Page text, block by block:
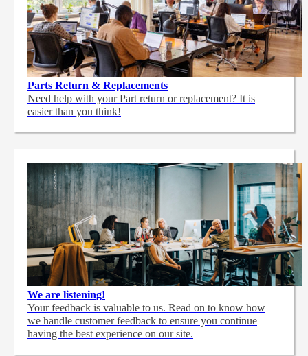
Parts Return & Replacements
Need help with your Part return or replacement? It is
easier than you think!
We are listening!
Your feedback is valuable to us. Read on to know how
we handle customer feedback to ensure you continue
having the best experience on our site.